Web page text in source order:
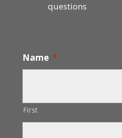
questions
Name *
First